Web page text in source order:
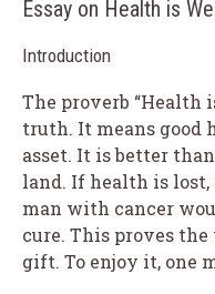
Essay on Health is
Introduction
The proverb “Health
truth. It means good
asset. It is better
land. If health is
man with cancer
cure. This proves
gift. To enjoy it, one